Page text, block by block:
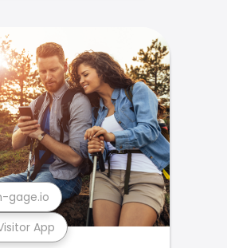
App
gage.io